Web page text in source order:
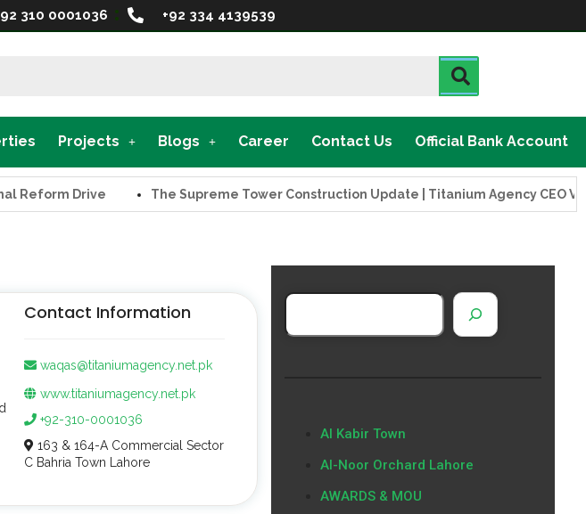
310 0001036 +92 334 4139539
Projects Blogs Career Contact Us Official Bank Account
Drive The Supreme Tower Construction Update | Titanium Agency CEO Visits
Contact Information
waqas@titaniumagency.net.pk
www.titaniumagency.net.pk
+92-310-0001036
163 & 164-A Commercial Sector
C Bahria Town Lahore
Al Kabir Town
Al-Noor Orchard Lahore
AWARDS & MOU